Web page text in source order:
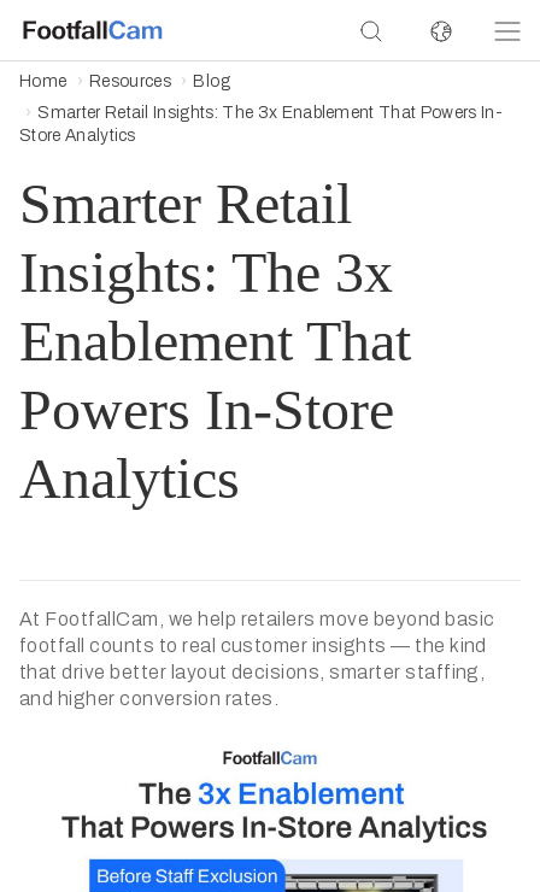
Home Resources
Blog
Smarter Retail Insights: The 3x Enablement That Powers In-
Store Analytics
Smarter Retail
Insights: The 3x
Enablement That
Powers In-Store
Analytics
At FootfallCam, we help retailers move beyond basic
footfall counts to real customer insights — the kind
that drive better layout decisions, smarter staffing,
and higher conversion rates.